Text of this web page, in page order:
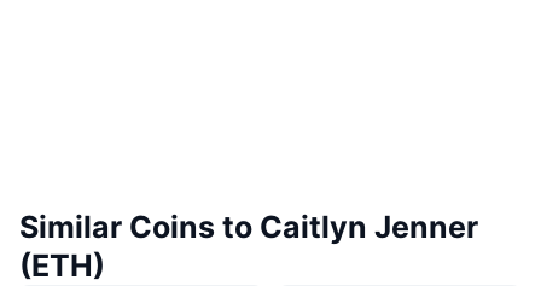
Similar Coins to Caitlyn Jenner
(ETH)